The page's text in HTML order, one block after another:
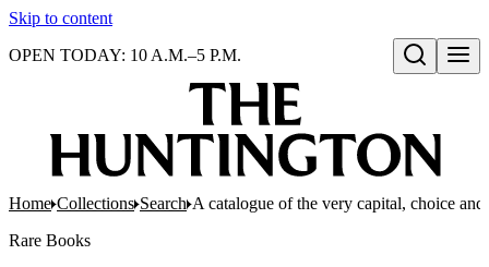
Skip to content
Open search
OPEN TODAY: 10 A.M.–5 P.M.
Home Collections Search A catalogue of the very capital, choice
Rare Books